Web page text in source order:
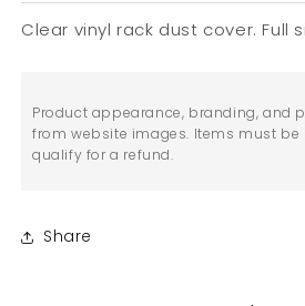
Clear vinyl rack dust cover. Full
Product appearance, branding, and
from website images. Items must be
qualify for a refund.
Share